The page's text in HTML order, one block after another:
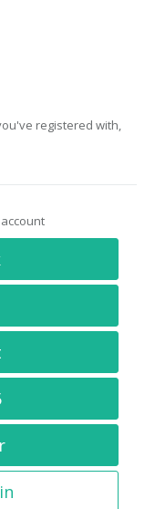
registered with,